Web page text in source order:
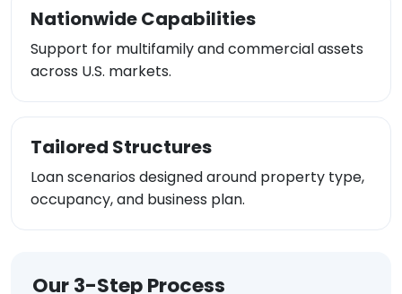
Nationwide Capabilities
Support for multifamily and commercial assets
across U.S. markets.
Tailored Structures
Loan scenarios designed around property type,
occupancy, and business plan.
Our 3-Step Process